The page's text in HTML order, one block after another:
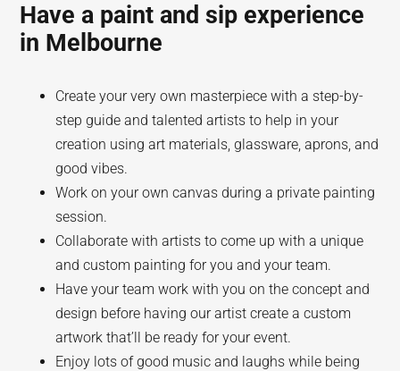
Have a paint and sip experience
in Melbourne
Create your very own masterpiece with a step-by-
step guide and talented artists to help in your
creation using art materials, glassware, aprons, and
good vibes.
Work on your own canvas during a private painting
session.
Collaborate with artists to come up with a unique
and custom painting for you and your team.
Have your team work with you on the concept and
design before having our artist create a custom
artwork that’ll be ready for your event.
Enjoy lots of good music and laughs while being